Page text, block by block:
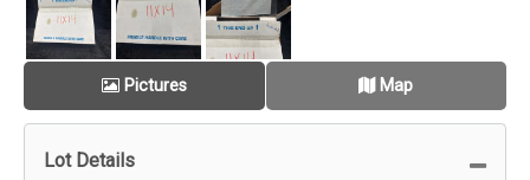
Pictures Map
Lot Details